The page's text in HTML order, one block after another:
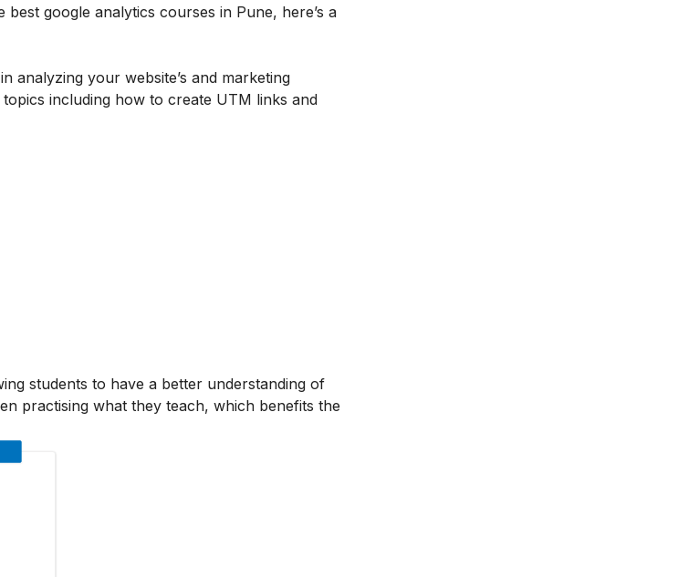
google analytics courses in Pune, here’s a
analyzing your website’s and marketing
including how to create UTM links and
students to have a better understanding of
practising what they teach, which benefits the